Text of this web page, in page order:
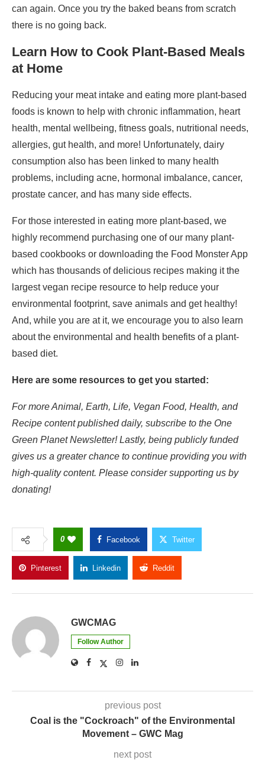
can again. Once you try the baked beans from scratch
there is no going back.
Learn How to Cook Plant-Based Meals
at Home
Reducing your meat intake and eating more plant-based
foods is known to help with chronic inflammation, heart
health, mental wellbeing, fitness goals, nutritional needs,
allergies, gut health, and more! Unfortunately, dairy
consumption also has been linked to many health
problems, including acne, hormonal imbalance, cancer,
prostate cancer, and has many side effects.
For those interested in eating more plant-based, we
highly recommend purchasing one of our many plant-
based cookbooks or downloading the Food Monster App
which has thousands of delicious recipes making it the
largest vegan recipe resource to help reduce your
environmental footprint, save animals and get healthy!
And, while you are at it, we encourage you to also learn
about the environmental and health benefits of a plant-
based diet.
Here are some resources to get you started:
For more Animal, Earth, Life, Vegan Food, Health, and
Recipe content published daily, subscribe to the One
Green Planet Newsletter! Lastly, being publicly funded
gives us a greater chance to continue providing you with
high-quality content. Please considersupporting us by
donating!
0 Facebook Twitter
Pinterest Linkedin Reddit
GWCMAG
Follow Author
previous post
Coal is the "Cockroach" of the Environmental
Movement – GWC Mag
next post